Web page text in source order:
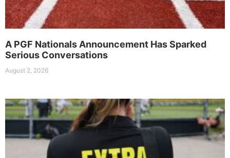
A PGF Nationals Announcement Has Sparked
Serious Conversations
August 2, 2026